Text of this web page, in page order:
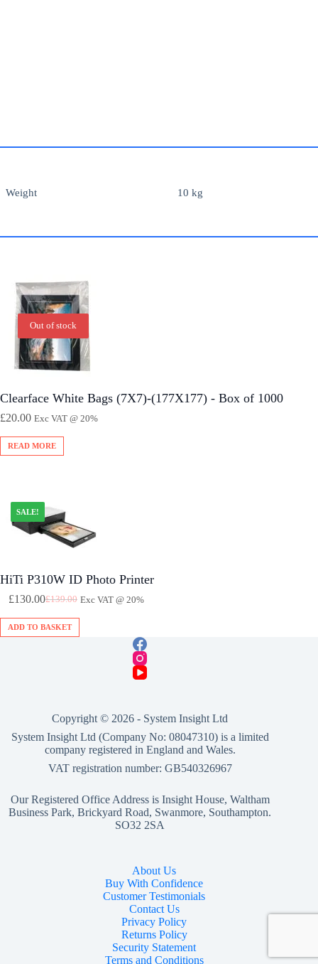
Weight 10 kg
Out of stock
Clearface White Bags (7X7)-(177X177) - Box of 1000
£20.00 Exc VAT @ 20%
READ MORE
SALE!
HiTi P310W ID Photo Printer
£139.00
Price
£130.00
Price
Exc VAT @ 20%
ADD TO BASKET
Copyright © 2026 - System Insight Ltd
System Insight Ltd (Company No: 08047310) is a limited
company registered in England and Wales.
VAT registration number: GB540326967
Our Registered Office Address is Insight House, Waltham
Business Park, Brickyard Road, Swanmore, Southampton.
SO32 2SA
About Us
Buy With Confidence
Customer Testimonials
Contact Us
Privacy Policy
Returns Policy
Security Statement
Terms and Conditions